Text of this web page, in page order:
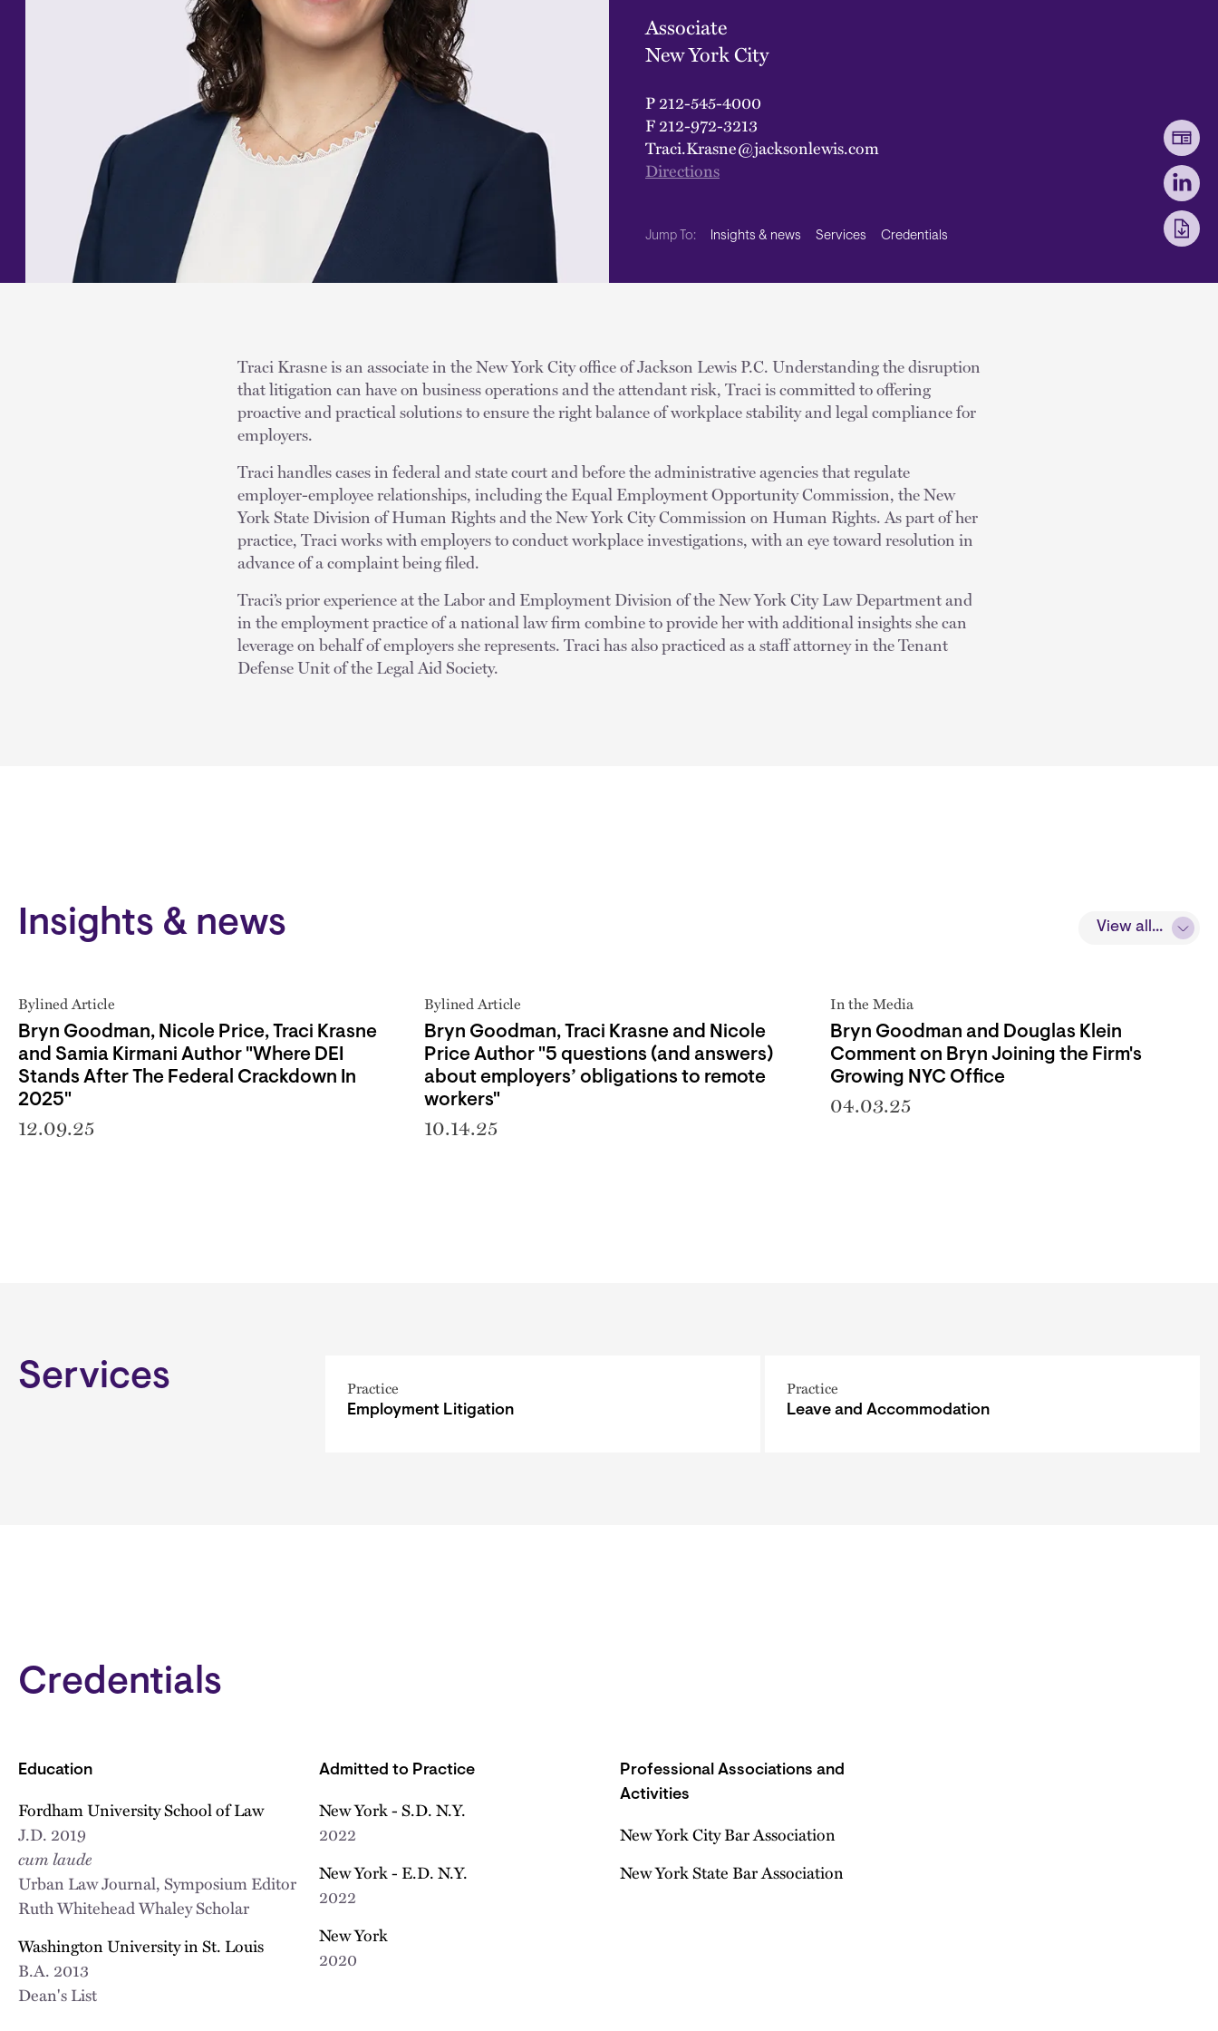
Associate
New York City
P212-545-4000
F212-972-3213
Traci.Krasne@jacksonlewis.com
Directions
Jump To: Insights & news Services Credentials
Traci Krasne is an associate in the New York City office of Jackson Lewis P.C. Understanding the disruption
that litigation can have on business operations and the attendant risk, Traci is committed to offering
proactive and practical solutions to ensure the right balance of workplace stability and legal compliance for
employers.
Traci handles cases in federal and state court and before the administrative agencies that regulate
employer-employee relationships, including the Equal Employment Opportunity Commission, the New
York State Division of Human Rights and the New York City Commission on Human Rights. As part of her
practice, Traci works with employers to conduct workplace investigations, with an eye toward resolution in
advance of a complaint being filed.
Traci’s prior experience at the Labor and Employment Division of the New York City Law Department and
in the employment practice of a national law firm combine to provide her with additional insights she can
leverage on behalf of employers she represents. Traci has also practiced as a staff attorney in the Tenant
Defense Unit of the Legal Aid Society.
Insights & news View all...
Bylined Article
Bryn Goodman, Nicole Price, Traci Krasne
and Samia Kirmani Author "Where DEI
Stands After The Federal Crackdown In
2025"
12.09.25
Bylined Article
Bryn Goodman, Traci Krasne and Nicole
Price Author "5 questions (and answers)
about employers’ obligations to remote
workers"
10.14.25
In the Media
Bryn Goodman and Douglas Klein
Comment on Bryn Joining the Firm's
Growing NYC Office
04.03.25
Services Practice
Employment Litigation
Practice
Leave and Accommodation
Credentials
Education
Fordham University School of Law
J.D. 2019
cum laude
Urban Law Journal, Symposium Editor
Ruth Whitehead Whaley Scholar
Washington University in St. Louis
B.A. 2013
Dean's List
Admitted to Practice
New York - S.D. N.Y.
2022
New York - E.D. N.Y.
2022
New York
2020
Professional Associations and
Activities
New York City Bar Association
New York State Bar Association